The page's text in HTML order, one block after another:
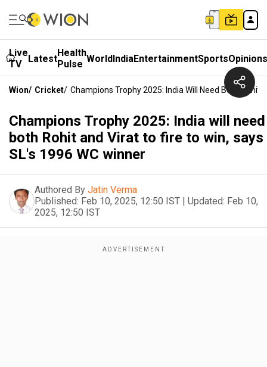
Live
TV
LatestHealth
Pulse WorldIndiaEntertainmentSportsOpinions
Wion/ Cricket/ Champions Trophy 2025: India Will Need Both Rohit
Champions Trophy 2025: India will need
both Rohit and Virat to fire to win, says
SL's 1996 WC winner
Authored By Jatin Verma
Published: Feb 10, 2025, 12:50 IST | Updated: Feb 10,
2025, 12:50 IST